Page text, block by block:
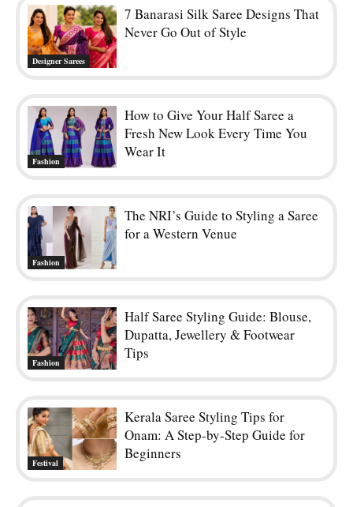
Designer Sarees
7 Banarasi Silk Saree Designs That
Never Go Out of Style
Fashion
How to Give Your Half Saree a
Fresh New Look Every Time You
Wear It
Fashion
The NRI’s Guide to Styling a Saree
for a Western Venue
Fashion
Half Saree Styling Guide: Blouse,
Dupatta, Jewellery & Footwear
Tips
Festival
Kerala Saree Styling Tips for
Onam: A Step-by-Step Guide for
Beginners